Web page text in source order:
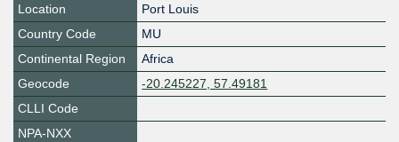
Location
Port Louis
Country Code
MU
Continental Region
Africa
Geocode
-20.245227, 57.49181
CLLI Code
NPA-NXX